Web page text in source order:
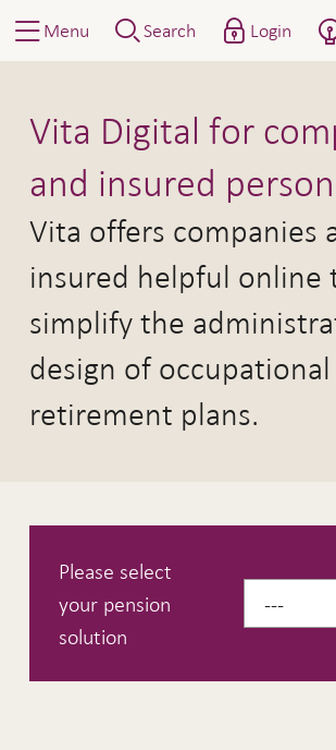
Menu Search Login
Vita Digital for
and insured
Vita offers companies
insured helpful online
simplify the
design of occupational
retirement plans.
Please select
your pension
solution